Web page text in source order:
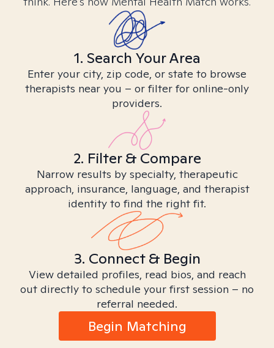
1. Search Your Area
Enter your city, zip code, or state to browse
therapists near you – or filter for online-only
providers.
2. Filter & Compare
Narrow results by specialty, therapeutic
approach, insurance, language, and therapist
identity to find the right fit.
3. Connect & Begin
View detailed profiles, read bios, and reach
out directly to schedule your first session – no
referral needed.
Begin Matching